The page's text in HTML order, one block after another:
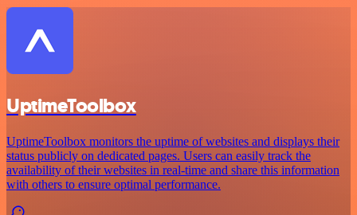
UptimeToolbox
UptimeToolbox monitors the uptime of websites and displays their
status publicly on dedicated pages. Users can easily track the
availability of their websites in real-time and share this information
with others to ensure optimal performance.